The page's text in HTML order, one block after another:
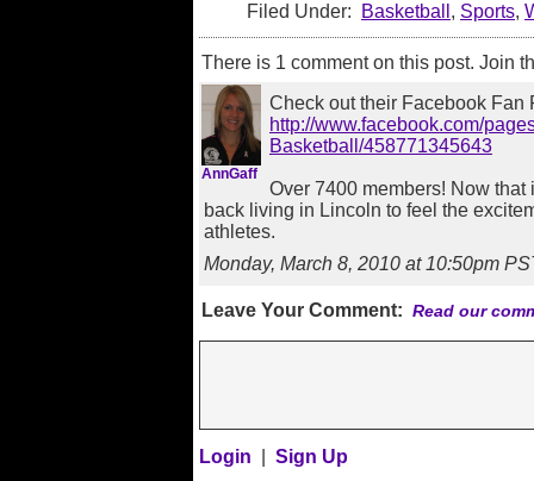
Filed Under: Basketball , Sports,
There is 1 comment on this post. Join
AnnGaff
Check out their Facebook Fan
http://www.facebook.com/
Basketball/458771345643
Over 7400 members! Now
back living in Lincoln to feel the
athletes.
Monday, March 8, 2010 at 10:50pm
Leave Your Comment: Read our
Login Sign Up